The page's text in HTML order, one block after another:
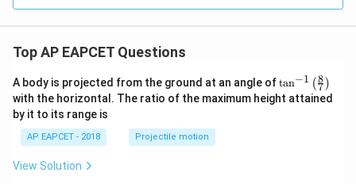
Top AP EAPCET Questions
A body is projected from the ground at an angle of\ta
n^
{-
tan−1 (7
8 )
with the horizontal. The ratio of the maximum height attained
by it to its range is
AP EAPCET - 2018 Projectile motion
View Solution